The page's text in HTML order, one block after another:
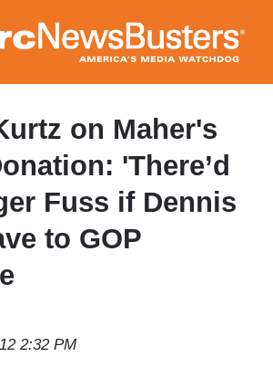
to
main
content
on Maher's
'There’d
Fuss if Dennis
to GOP
2:32 PM